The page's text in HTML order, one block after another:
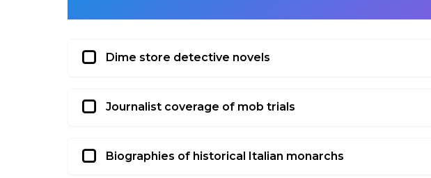
Dime store detective novels
Journalist coverage of mob trials
Biographies of historical Italian monarchs